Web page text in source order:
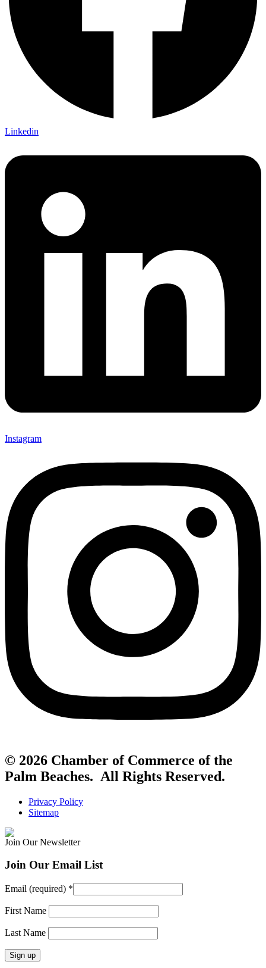
Linkedin
Instagram
© 2026 Chamber of Commerce of the
Palm Beaches. All Rights Reserved.
Privacy Policy
Sitemap
Join Our Newsletter
Join Our Email List
Email (required) *
First Name
Last Name